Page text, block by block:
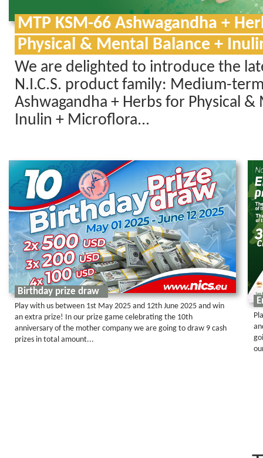
MTP KSM-66 Ashwagandha +
Physical & Mental Balance +
We are delighted to introduce the
N.I.C.S. product family: Medium-
Ashwagandha + Herbs for Physical &
Inulin + Microflora...
Birthday prize draw
Play with us between 1st May 2025 and 12th June 2025 and win
an extra prize! In our prize game celebrating the 10th
anniversary of the mother company we are going to draw 9 cash
prizes in total amount...